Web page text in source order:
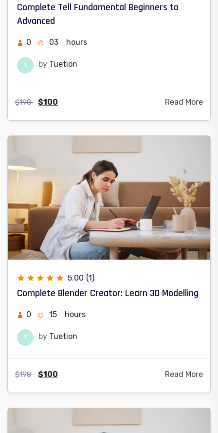
Complete Tell Fundamental Beginners to
Advanced
0 03 hours
T by Tuetion
$198 $100 Read More
5.00 (1)
Complete Blender Creator: Learn 3D Modelling
0 15 hours
T by Tuetion
$198 $100 Read More